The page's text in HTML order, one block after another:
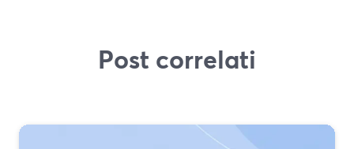
Post correlati